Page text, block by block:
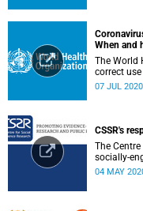
When and
The World
correct
prevent the
07 JUL 2020
CSSR's
The
socially-
research
04 MAY